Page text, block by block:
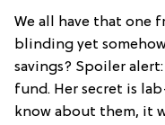
We all have that one
blinding yet
savings? Spoiler
fund. Her secret is
know about them, it